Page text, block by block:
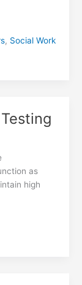
, Social Work
as
high